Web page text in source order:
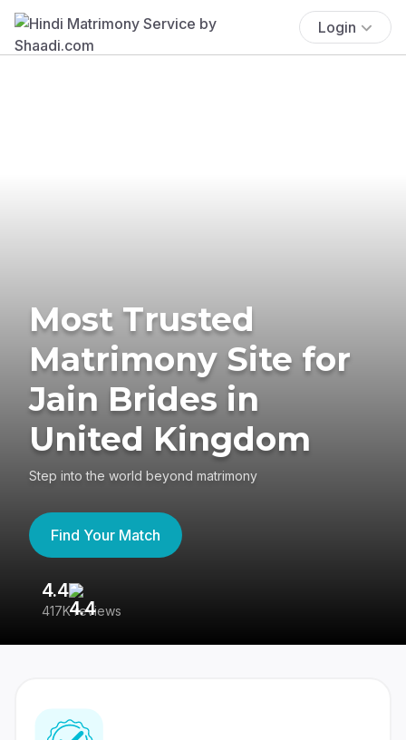
Login
Most Trusted
Matrimony Site for
Jain Brides in
United Kingdom
Step into the world beyond matrimony
Find Your Match
4.4
417K reviews